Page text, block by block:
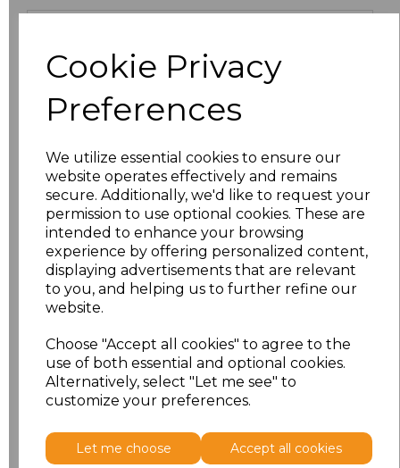
Cookie Privacy
Preferences
We utilize essential cookies to ensure our
website operates effectively and remains
secure. Additionally, we'd like to request your
permission to use optional cookies. These are
intended to enhance your browsing
experience by offering personalized content,
displaying advertisements that are relevant
to you, and helping us to further refine our
website.
Choose "Accept all cookies" to agree to the
use of both essential and optional cookies.
Alternatively, select "Let me see" to
customize your preferences.
Let me choose Accept all cookies
XS £13.94
£13.94
M £13.94
£13.94
XL £13.94
XXL £13.94
3XL
4XL £16.48